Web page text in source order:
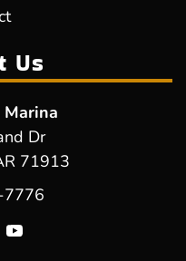
Us
Dr
71913